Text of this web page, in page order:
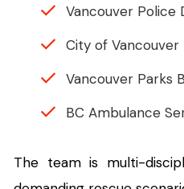
Vancouver Police
City of
Vancouver Parks
BC Ambulance
The team is multi-